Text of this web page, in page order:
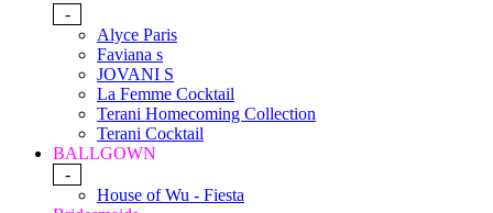
-
Alyce Paris
Faviana s
JOVANI S
La Femme Cocktail
Terani Homecoming Collection
Terani Cocktail
BALLGOWN
-
House of Wu - Fiesta